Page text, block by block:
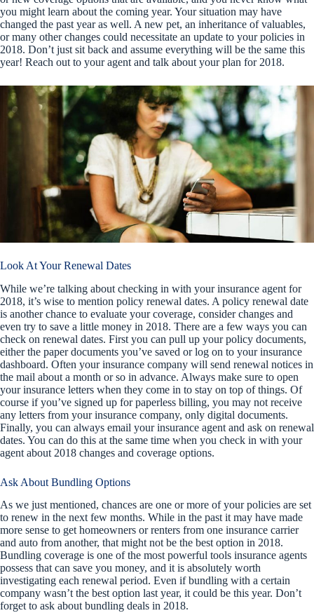
you might learn about the coming year. Your situation may have
changed the past year as well. A new pet, an inheritance of valuables,
or many other changes could necessitate an update to your policies in
2018. Don’t just sit back and assume everything will be the same this
year! Reach out to your agent and talk about your plan for 2018.
Look At Your Renewal Dates
While we’re talking about checking in with your insurance agent for
2018, it’s wise to mention policy renewal dates. A policy renewal date
is another chance to evaluate your coverage, consider changes and
even try to save a little money in 2018. There are a few ways you can
check on renewal dates. First you can pull up your policy documents,
either the paper documents you’ve saved or log on to your insurance
dashboard. Often your insurance company will send renewal notices in
the mail about a month or so in advance. Always make sure to open
your insurance letters when they come in to stay on top of things. Of
course if you’ve signed up for paperless billing, you may not receive
any letters from your insurance company, only digital documents.
Finally, you can always email your insurance agent and ask on renewal
dates. You can do this at the same time when you check in with your
agent about 2018 changes and coverage options.
Ask About Bundling Options
As we just mentioned, chances are one or more of your policies are set
to renew in the next few months. While in the past it may have made
more sense to get homeowners or renters from one insurance carrier
and auto from another, that might not be the best option in 2018.
Bundling coverage is one of the most powerful tools insurance agents
possess that can save you money, and it is absolutely worth
investigating each renewal period. Even if bundling with a certain
company wasn’t the best option last year, it could be this year. Don’t
forget to ask about bundling deals in 2018.